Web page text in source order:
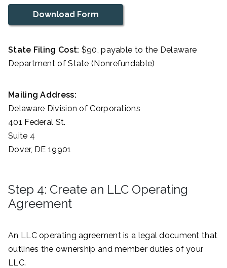
Download Form
State Filing Cost: $90, payable to the Delaware
Department of State (Nonrefundable)
Mailing Address:
Delaware Division of Corporations
401 Federal St.
Suite 4
Dover, DE 19901
Step 4: Create an LLC Operating
Agreement
An LLC operating agreement is a legal document that
outlines the ownership and member duties of your
LLC.